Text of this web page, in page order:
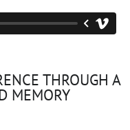
THROUGH A
MEMORY